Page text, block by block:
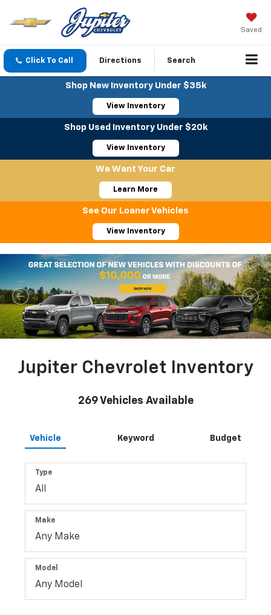
Saved
Click To Call Directions Search
Shop New Inventory Under $35k
View Inventory
Shop Used Inventory Under $20k
View Inventory
We Want Your Car
Learn More
See Our Loaner Vehicles
View Inventory
Important Information
Jupiter Chevrolet Inventory
269Vehicles Available
Vehicle Keyword Budget
Type
Make
Model